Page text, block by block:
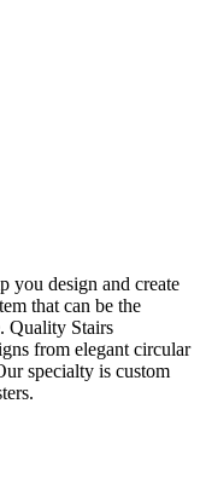
you design and create
that can be the
Quality Stairs
from elegant circular
specialty is custom